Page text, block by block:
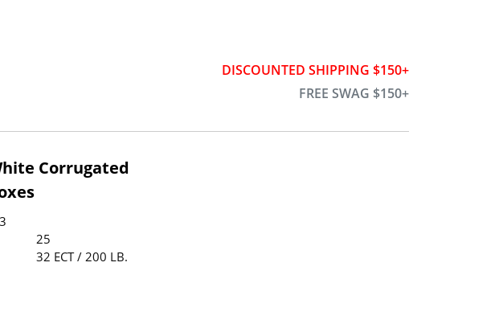
DISCOUNTED SHIPPING $150+
FREE SWAG $150+
Corrugated
25
32 ECT / 200 LB.